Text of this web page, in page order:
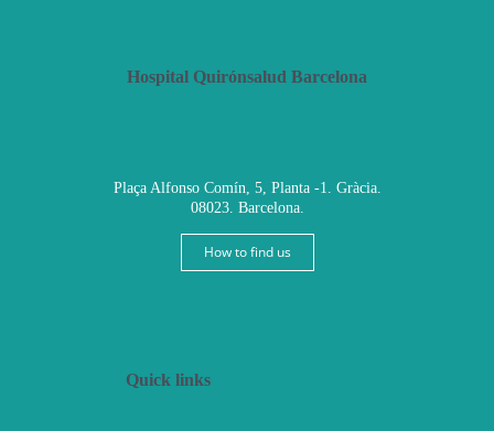
Quick links
Hospital Quirónsalud Barcelona
Plaça Alfonso Comín, 5, Planta -1. Gràcia.
08023. Barcelona.
How to find us